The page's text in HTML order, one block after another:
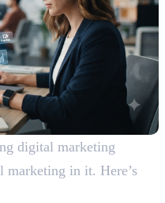
digital marketing
marketing in it. Here’s